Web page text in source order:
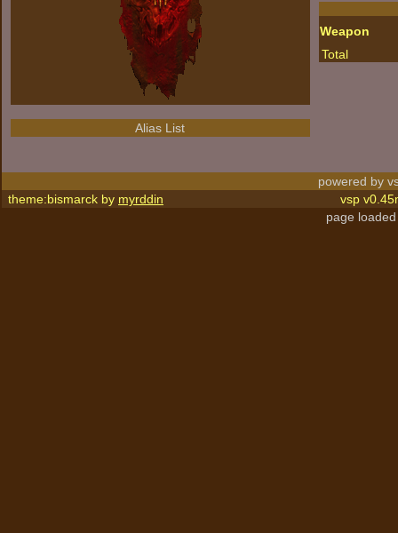
Alias List
Weapon
Total
powered by
theme:bismarck by myrddin
vsp
page